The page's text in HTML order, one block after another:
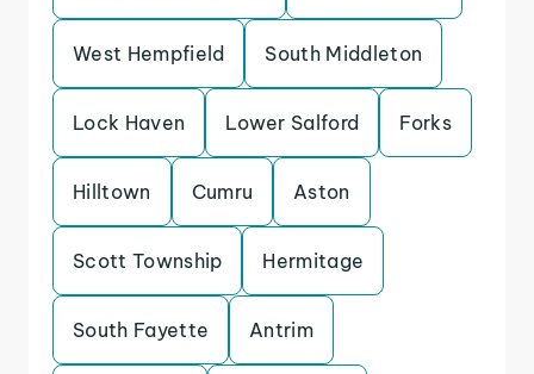
West Hempfield South Middleton
Lock Haven Lower Salford Forks
Hilltown Cumru Aston
Scott Township Hermitage
South Fayette Antrim